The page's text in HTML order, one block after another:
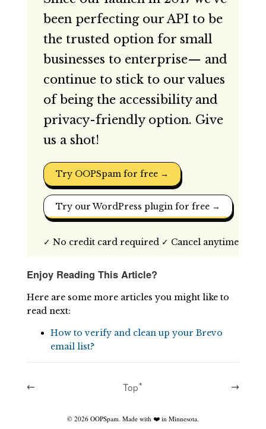
been perfecting our API to be
the trusted option for small
businesses to enterprise— and
continue to stick to our values
of being the accessibility and
privacy-friendly option. Give
us a shot!
Try OOPSpam for free →
Try our WordPress plugin for free →
✓ No credit card required ✓ Cancel anytime
Enjoy Reading This Article?
Here are some more articles you might like to
read next:
How to verify and clean up your Brevo
email list?
← →
Topꜛ
© 2026OOPSpam. Made with ❤️ in Minnesota.